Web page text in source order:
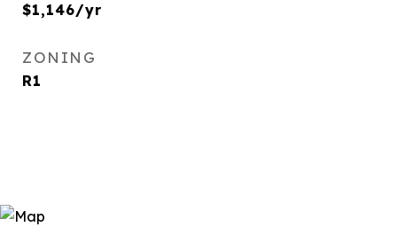
$1,146/yr
ZONING
R1